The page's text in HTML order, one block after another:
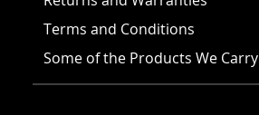
Terms and Conditions
Some of the Products We Carry